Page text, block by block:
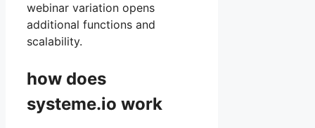
webinar variation opens
additional functions and
scalability.
how does
systeme.io work